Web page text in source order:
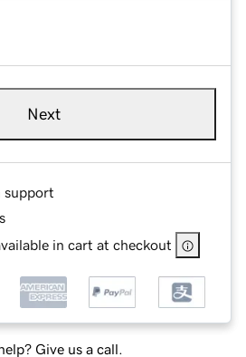
Next
support
in cart at checkout
Give us a call.